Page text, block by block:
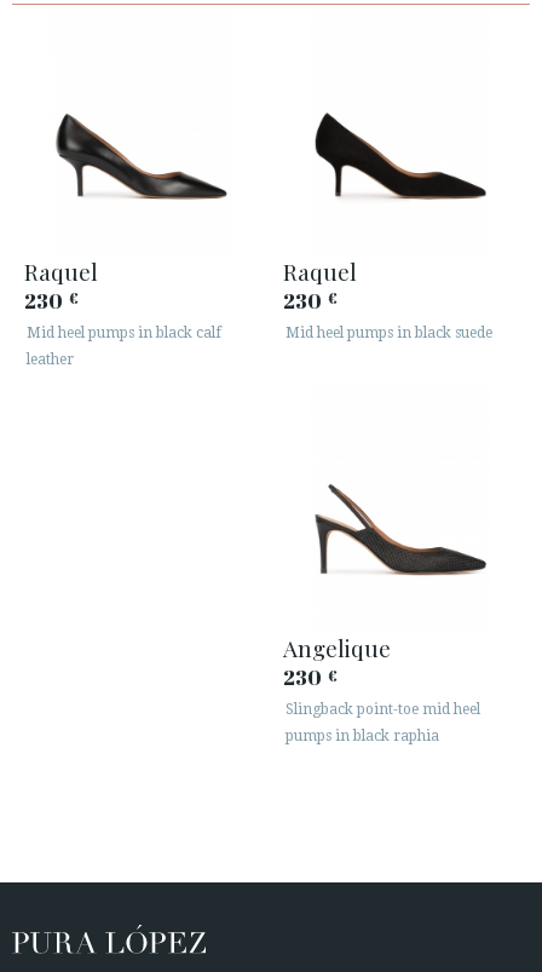
Raquel
230 €
Mid heel pumps in black calf
leather
Raquel
230 €
Mid heel pumps in black suede
Angelique
230 €
Slingback point-toe mid heel
pumps in black raphia